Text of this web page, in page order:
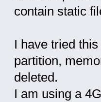
contain static
I have tried
partition,
deleted.
I am using a